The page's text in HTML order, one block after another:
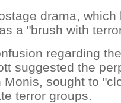
drama, which
a "brush with
regarding
suggested the
Monis, sought to
terror groups.